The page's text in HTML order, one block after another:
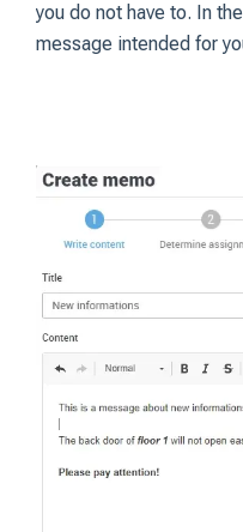
you do not have to. In the
message intended for